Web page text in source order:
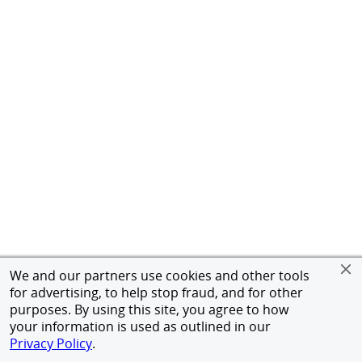
We and our partners use cookies and other tools
for advertising, to help stop fraud, and for other
purposes. By using this site, you agree to how
your information is used as outlined in our
Privacy Policy.